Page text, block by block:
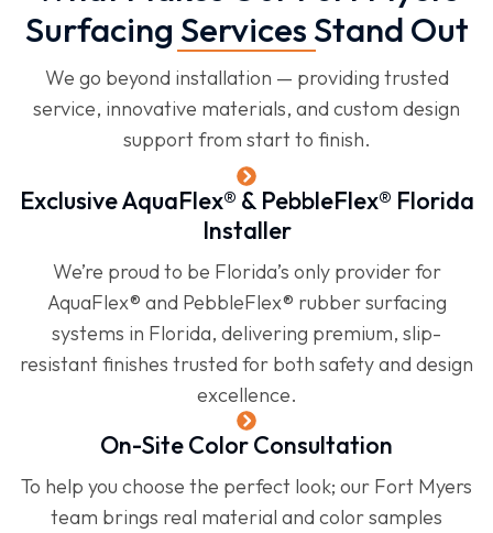
Surfacing Services Stand Out
We go beyond installation — providing trusted
service, innovative materials, and custom design
support from start to finish.
Exclusive AquaFlex® & PebbleFlex® Florida
Installer
We’re proud to be Florida’s only provider for
AquaFlex® and PebbleFlex® rubber surfacing
systems in Florida, delivering premium, slip-
resistant finishes trusted for both safety and design
excellence.
On-Site Color Consultation
To help you choose the perfect look; our Fort Myers
team brings real material and color samples